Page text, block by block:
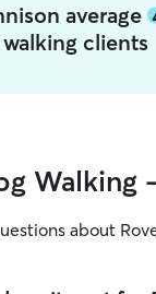
average
walking clients
Walking
about